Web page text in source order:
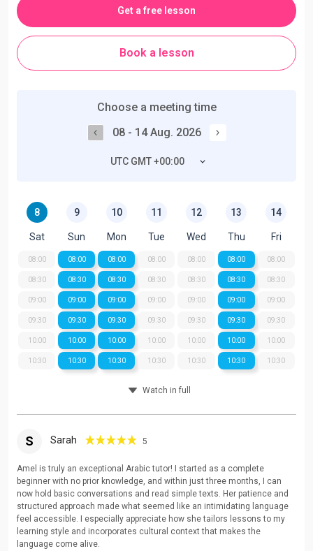
Get a free lesson
Book a lesson
Choose a meeting time
08 - 14 Aug. 2026
UTC GMT +00:00
8
Sat
08:00
08:30
09:00
09:30
10:00
10:30
9
Sun
08:00
08:30
09:00
09:30
10:00
10:30
10
Mon
08:00
08:30
09:00
09:30
10:00
10:30
11
Tue
08:00
08:30
09:00
09:30
10:00
10:30
12
Wed
08:00
08:30
09:00
09:30
10:00
10:30
13
Thu
08:00
08:30
09:00
09:30
10:00
10:30
14
Fri
08:00
08:30
09:00
09:30
10:00
10:30
Watch in full
S Sarah 5
Amel is truly an exceptional Arabic tutor! I started as a complete
beginner with no prior knowledge, and within just three months, I can
now hold basic conversations and read simple texts. Her patience and
structured approach made what seemed like an intimidating language
feel accessible. I especially appreciate how she tailors lessons to my
learning style and incorporates cultural context that makes the
language come alive.